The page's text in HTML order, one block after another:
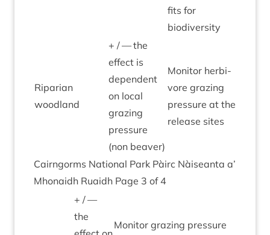
fits for
biodiversity
Ripari­an
woodland
+ / — the
effect is
depend­ent
on loc­al
graz­ing
pres­sure
(non beaver)
Mon­it­or herb­i­
vore graz­ing
pres­sure at the
release sites
Cairngorms Nation­al Park Pàirc Nàiseanta a’
Mhon­aidh Ruaidh Page 3 of 4
+ / —
the
Mon­it­or graz­ing pres­sure